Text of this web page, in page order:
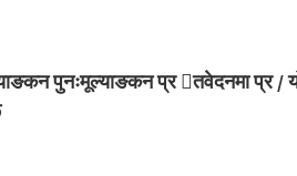
पुनःमूल्याङकन प्र 􀉟तवेदनमा प्र /